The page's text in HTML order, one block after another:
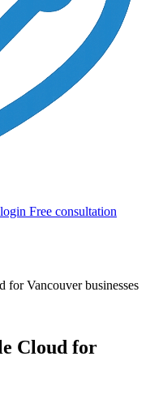
Free consultation
for Vancouver businesses
Cloud for